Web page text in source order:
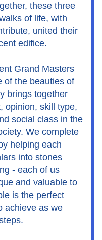
these three
of life, with
united their
edifice.
Grand Masters
of the beauties of
brings together
opinion, skill type,
social class in the
We complete
helping each
into stones
- each of us
and valuable to
is the perfect
achieve as we